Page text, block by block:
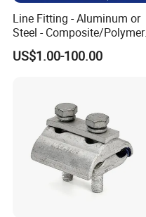
Line Fitting - Aluminum or
Steel - Composite/Polymer
Insulator - Grading Ring
Corona Ring
US$1.00-100.00